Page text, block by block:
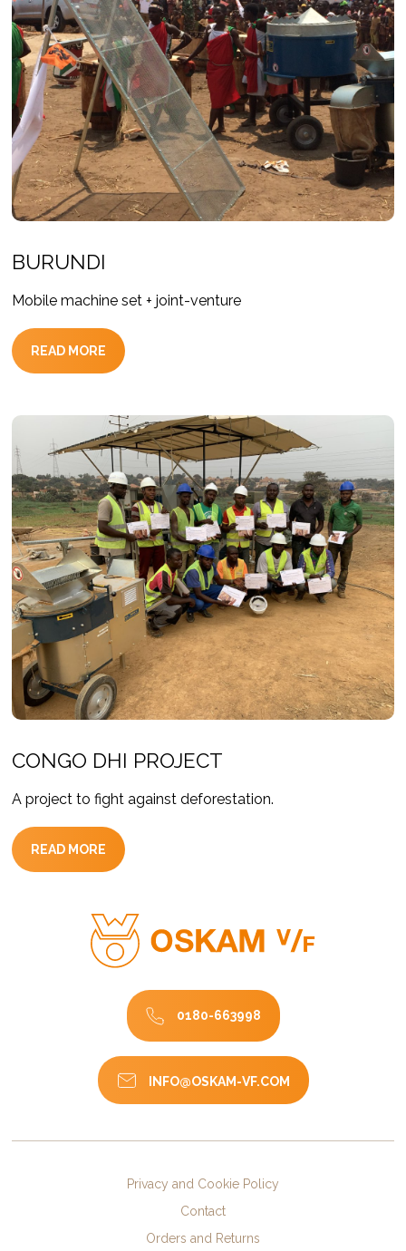
BURUNDI
Mobile machine set + joint-venture
READ MORE
CONGO DHI PROJECT
A project to fight against deforestation.
READ MORE
0180-663998
INFO@OSKAM-VF.COM
Privacy and Cookie Policy
Contact
Orders and Returns